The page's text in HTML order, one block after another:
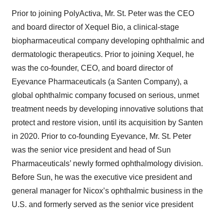
Prior to joining PolyActiva, Mr. St. Peter was the CEO
and board director of Xequel Bio, a clinical-stage
biopharmaceutical company developing ophthalmic and
dermatologic therapeutics. Prior to joining Xequel, he
was the co-founder, CEO, and board director of
Eyevance Pharmaceuticals (a Santen Company), a
global ophthalmic company focused on serious, unmet
treatment needs by developing innovative solutions that
protect and restore vision, until its acquisition by Santen
in 2020. Prior to co-founding Eyevance, Mr. St. Peter
was the senior vice president and head of Sun
Pharmaceuticals’ newly formed ophthalmology division.
Before Sun, he was the executive vice president and
general manager for Nicox’s ophthalmic business in the
U.S. and formerly served as the senior vice president